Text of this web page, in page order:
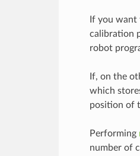
If you
calibration
robot
If, on the
which
position of
Performing
number of